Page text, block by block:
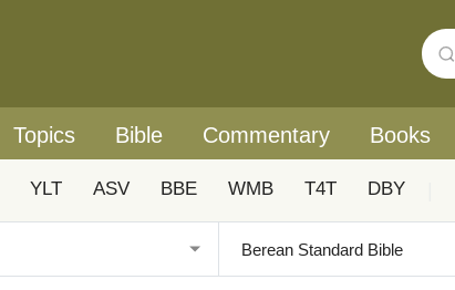
Topics Bible Commentary Books
YLT ASV BBE WMB T4T DBY